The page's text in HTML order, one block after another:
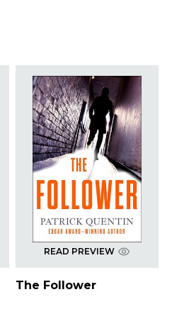
READ PREVIEW
The Follower